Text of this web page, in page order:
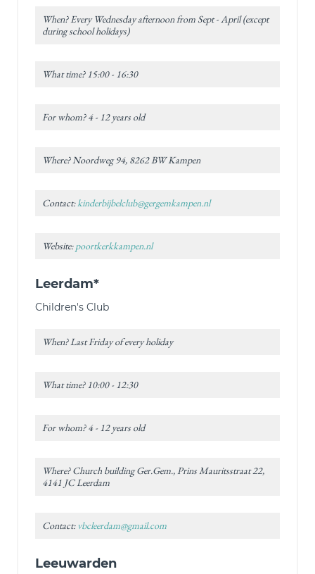
When? Every Wednesday afternoon from Sept - April (except
during school holidays)
What time? 15:00 - 16:30
For whom? 4 - 12 years old
Where? Noordweg 94, 8262 BW Kampen
Contact:kinderbijbelclub@gergemkampen.nl
Website:poortkerkkampen.nl
Leerdam*
Children's Club
When? Last Friday of every holiday
What time? 10:00 - 12:30
For whom? 4 - 12 years old
Where? Church building Ger.Gem., Prins Mauritsstraat 22,
4141 JC Leerdam
Contact:vbcleerdam@gmail.com
Leeuwarden